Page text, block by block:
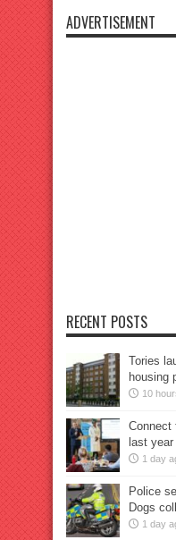
ADVERTISEMENT
RECENT POSTS
Tories
housing
10
Connect
last year
1 day
Police
Dogs
1 day